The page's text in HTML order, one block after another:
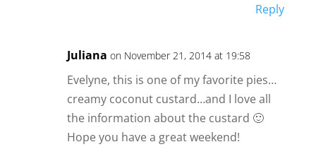
Reply
Juliana on November 21, 2014 at 19:58
Evelyne, this is one of my favorite pies…
creamy coconut custard…and I love all
the information about the custard 🙂
Hope you have a great weekend!